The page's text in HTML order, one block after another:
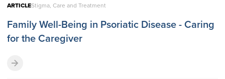
ARTICLEStigma, Care and Treatment
Family Well-Being in Psoriatic Disease - Caring
for the Caregiver